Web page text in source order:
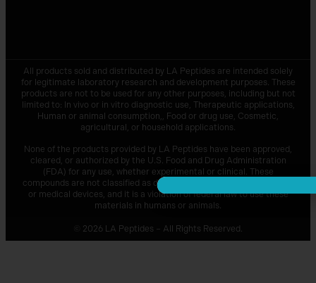
All products sold and distributed by LA Peptides are intended solely
for legitimate laboratory research and development purposes. These
products are not to be used for any other purposes, including but not
limited to: In vivo or in vitro diagnostic use, Therapeutic applications,
Human or animal consumption,, Food or drug use, Cosmetic,
agricultural, or household applications.
None of the products provided by LA Peptides have been approved,
cleared, or authorized by the U.S. Food and Drug Administration
(FDA) for any use, whether experimental or clinical. These
compounds are not classified as drugs, supplements, food additives,
or medical devices, and it is a violation of federal law to use these
materials in humans or animals.
© 2026 LA Peptides – All Rights Reserved.